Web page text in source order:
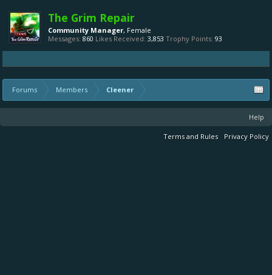
The Grim Repair
Community Manager, Female
Messages: 860 Likes Received: 3,853 Trophy Points: 93
Forums Members Cleener
Help
Terms and Rules Privacy Policy